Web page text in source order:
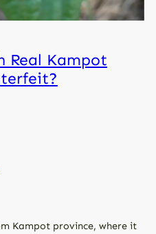
Real Kampot
Kampot province, where it